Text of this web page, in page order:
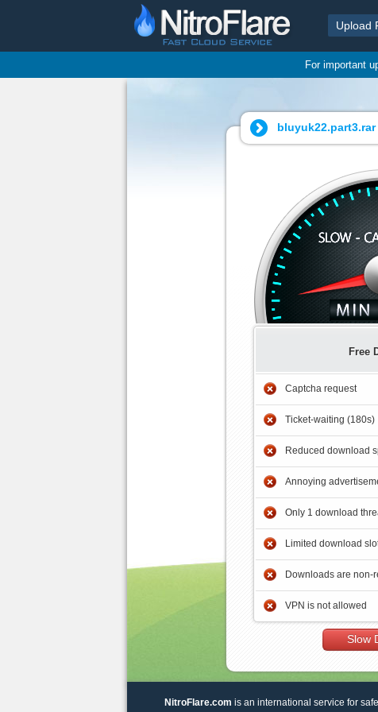
Upload
For important
bluyuk22.part3.rar
Free
Captcha request
Ticket-waiting (180s)
Reduced download
Annoying
Only 1 download
Limited download
Downloads are non-
VPN is not allowed
Slow
NitroFlare.com is an international service for